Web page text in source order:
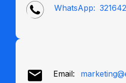
WhatsApp:
Email: